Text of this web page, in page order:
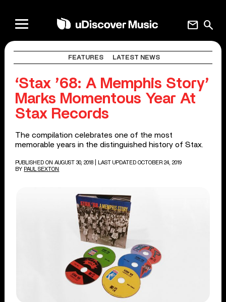
search
mail
FEATURES LATEST NEWS
‘Stax ’68: A Memphis Story’
Marks Momentous Year At
Stax Records
The compilation celebrates one of the most
memorable years in the distinguished history of Stax.
PUBLISHED ON AUGUST 30, 2018
| LAST UPDATED OCTOBER 24, 2019
BY PAUL SEXTON